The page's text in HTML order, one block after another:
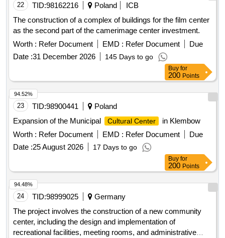
22 TID:98162216 Poland
ICB
The construction of a complex of buildings for the film center
as the second part of the camerimage center investment.
Worth : Refer Document EMD : Refer Document
Due
Date :31 December 2026 145 Days to go
Buy for
200 Points
23 TID:98900441
Poland
Expansion of the Municipal
Cultural Center
in Klembow
Worth : Refer Document EMD : Refer Document
Due
Date :25 August 2026 17 Days to go
94.52%
Buy for
200 Points
24 TID:98999025
Germany
The project involves the construction of a new community
center, including the design and implementation of
recreational facilities, meeting rooms, and administrative
94.48%